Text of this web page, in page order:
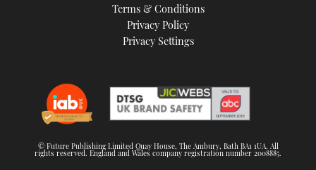
Terms & Conditions
Privacy Policy
Privacy Settings
© Future Publishing Limited Quay House, The Ambury, Bath BA1 1UA. All
rights reserved. England and Wales company registration number 2008885.